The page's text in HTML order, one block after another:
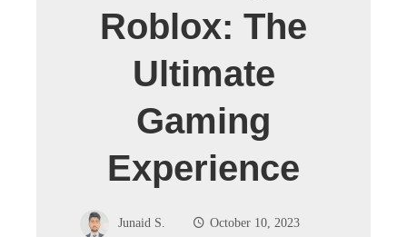
Roblox: The
Ultimate
Gaming
Experience
Junaid S.
October 10, 2023